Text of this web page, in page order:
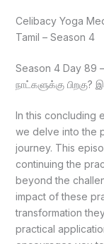
Celibacy Yoga
Tamil – Season 4
Season 4 Day
நாட்களுக்கு
In this concluding
we delve into the
journey. This
continuing the
beyond the
impact of these
transformation
practical